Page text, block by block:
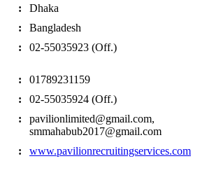
:
Dhaka
:
Bangladesh
: 02-55035923 (Off.)
:
01789231159
:
02-55035924 (Off.)
:
pavilionlimited@gmail.com,
smmahabub2017@gmail.com
:
www.pavilionrecruitingservices.com